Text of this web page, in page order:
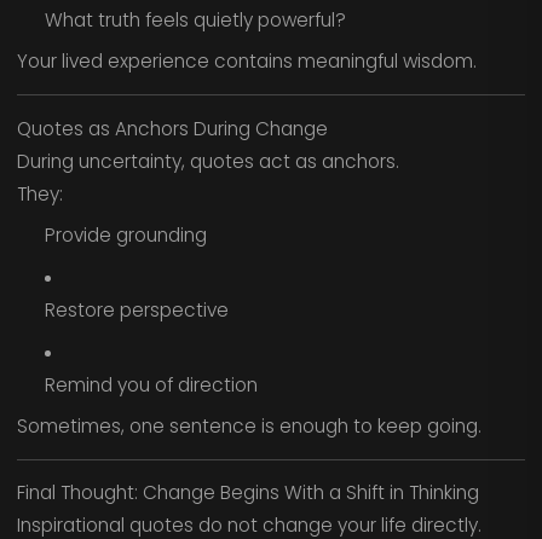
What truth feels quietly powerful?
Your lived experience contains meaningful wisdom.
Quotes as Anchors During Change
During uncertainty, quotes act as anchors.
They:
Provide grounding
Restore perspective
Remind you of direction
Sometimes, one sentence is enough to keep going.
Final Thought: Change Begins With a Shift in Thinking
Inspirational quotes do not change your life directly.